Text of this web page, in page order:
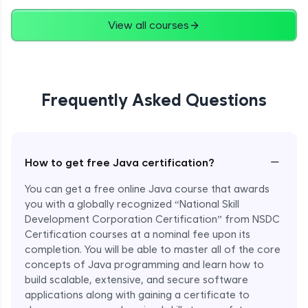
View all courses
Frequently Asked Questions
How to get free Java certification? −
You can get a free online Java course that awards
you with a globally recognized “National Skill
Development Corporation Certification” from NSDC
Certification courses at a nominal fee upon its
completion. You will be able to master all of the core
concepts of Java programming and learn how to
build scalable, extensive, and secure software
applications along with gaining a certificate to
String Concatenation
Strings Practicals
Advanced
File, Reader, Writer Class in Java
Advanced
Console and Scanner Class in Java
Advanced